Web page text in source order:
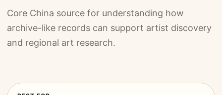
Core China source for understanding how
archive-like records can support artist discovery
and regional art research.